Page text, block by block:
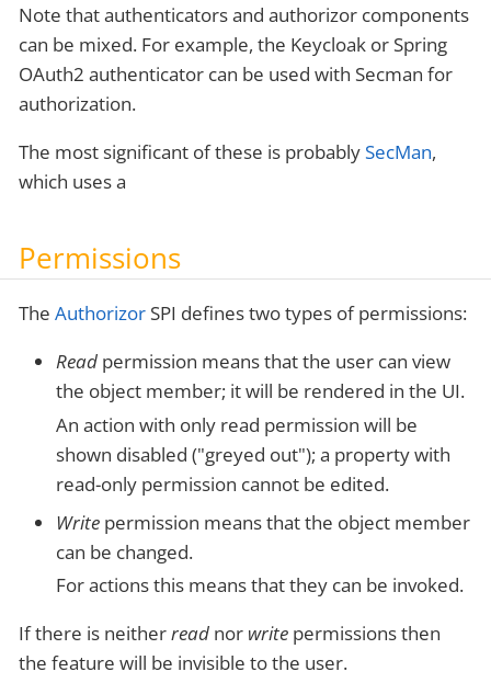
Note that authenticators and authorizor components
can be mixed. For example, the Keycloak or Spring
OAuth2 authenticator can be used with Secman for
authorization.
The most significant of these is probablySecMan,
which uses a
Permissions
The Authorizor SPI defines two types of permissions:
Read permission means that the user can view
the object member; it will be rendered in the UI.
An action with only read permission will be
shown disabled ("greyed out"); a property with
read-only permission cannot be edited.
Write permission means that the object member
can be changed.
For actions this means that they can be invoked.
If there is neitherread nor write permissions then
the feature will be invisible to the user.